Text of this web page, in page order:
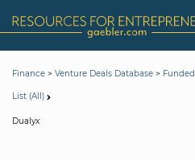
Finance > Venture Deals Database >
List (All)
Dualyx